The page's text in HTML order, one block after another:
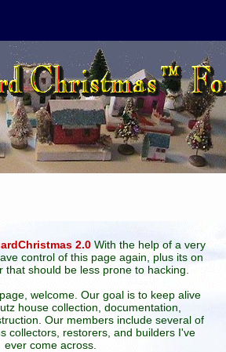
2.0With the help of a very
control of this page again, plus its on
that should be less prone to hacking.
welcome. Our goal is to keep alive
house collection, documentation,
Our members include several of
collectors, restorers, and builders I've
ever come across.